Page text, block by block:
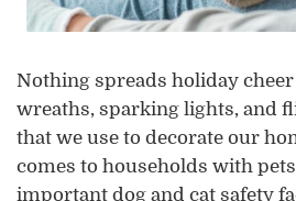
Nothing spreads holiday
wreaths, sparking lights, and
that we use to decorate our
comes to households with
important dog and cat safety